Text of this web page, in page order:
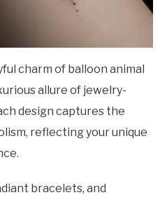
charm of balloon animal
allure of jewelry-
design captures the
reflecting your unique
bracelets, and